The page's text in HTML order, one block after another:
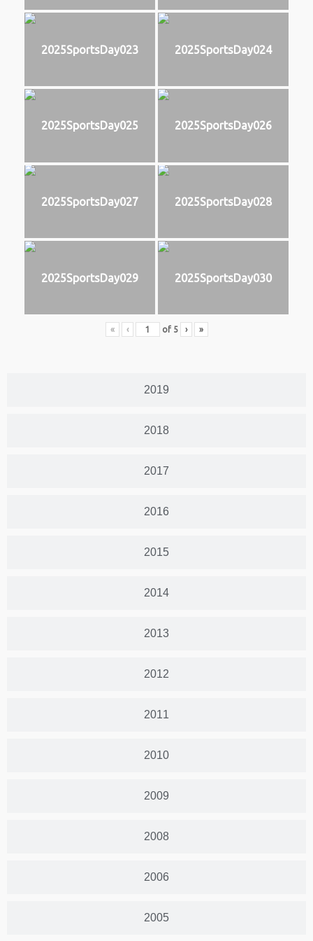
2019
2018
2017
2016
2015
2014
2013
2012
2011
2010
2009
2008
2006
2005
2025SportsDay023 2025SportsDay024
2025SportsDay025 2025SportsDay026
2025SportsDay027 2025SportsDay028
2025SportsDay029 2025SportsDay030
« ‹ of 5 › »